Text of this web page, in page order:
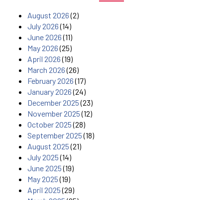
August 2026(2)
July 2026(14)
June 2026(11)
May 2026(25)
April 2026(19)
March 2026(26)
February 2026(17)
January 2026(24)
December 2025(23)
November 2025(12)
October 2025(28)
September 2025(18)
August 2025(21)
July 2025(14)
June 2025(19)
May 2025(19)
April 2025(29)